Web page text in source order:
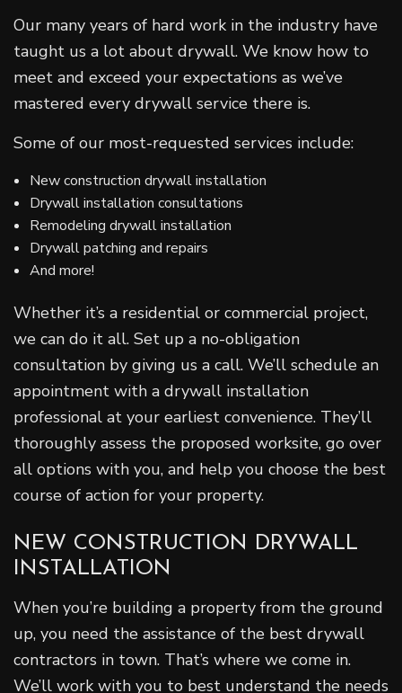
Our many years of hard work in the industry have
taught us a lot about drywall. We know how to
meet and exceed your expectations as we’ve
mastered every drywall service there is.
Some of our most-requested services include:
New construction drywall installation
Drywall installation consultations
Remodeling drywall installation
Drywall patching and repairs
And more!
Whether it’s a residential or commercial project,
we can do it all. Set up a no-obligation
consultation by giving us a call. We’ll schedule an
appointment with a drywall installation
professional at your earliest convenience. They’ll
thoroughly assess the proposed worksite, go over
all options with you, and help you choose the best
course of action for your property.
NEW CONSTRUCTION DRYWALL
INSTALLATION
When you’re building a property from the ground
up, you need the assistance of the best drywall
contractors in town. That’s where we come in.
We’ll work with you to best understand the needs